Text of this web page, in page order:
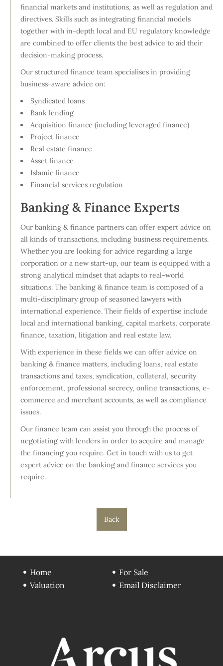
financial markets and institutions, as well as regulation and
directives. Skills such as integrating financial models
together with in-depth local and EU regulatory knowledge
are combined to offer clients the best advice to aid their
decision-making process.
Our structured finance team specialises in providing
business-aware advice on:
Syndicated loans
Bank lending
Acquisition finance (including leveraged finance)
Project finance
Real estate finance
Asset finance
Islamic finance
Financial services regulation
Banking & Finance Experts
Our banking & finance partners can offer expert advice on
all kinds of transactions, including business requirements.
Whether you are looking for advice regarding a large
corporation or a new start-up, our team is equipped with a
strong analytical mindset that adapts to real-world
situations. The banking & finance team is composed of a
multi-disciplinary group of seasoned lawyers with
international experience. Their fields of expertise include
local and international banking, capital markets, corporate
finance, taxation, litigation and real estate law.
With experience in these fields we can offer advice on
banking & finance matters, including loans, real estate
transactions and taxes, syndication, collateral, security
enforcement, professional secrecy, online transactions, e-
commerce and merchant accounts, as well as compliance
issues.
Our finance team can assist you through the process of
negotiating with lenders in order to acquire and manage
the financing you require. Get in touch with us to get
expert advice on the banking and finance services you
require.
Back
Home
For Sale
Valuation
Email Disclaimer